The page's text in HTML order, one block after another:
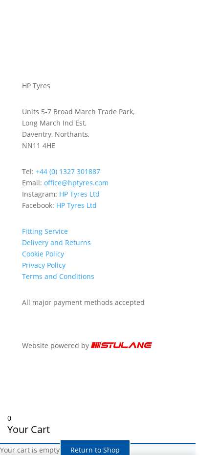
HP Tyres
Units 5-7 Broad March Trade Park,
Long March Ind Est,
Daventry, Northants,
NN11 4HE
Tel: +44 (0) 1327 301887
Email: office@hptyres.com
Instagram: HP Tyres Ltd
Facebook: HP Tyres Ltd
Fitting Service
Delivery and Returns
Cookie Policy
Privacy Policy
Terms and Conditions
All major payment methods accepted
Website powered by
0
Your Cart
Your cart is empty Return to Shop